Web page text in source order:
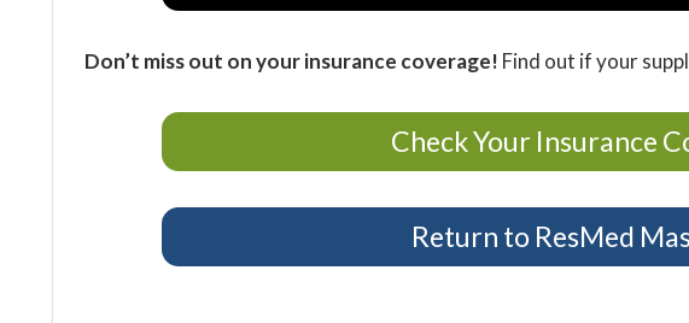
Don’t miss out on your insurance coverage! Find out if your
Check Your Insurance
Return to ResMed